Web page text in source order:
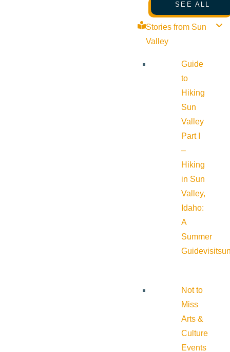
SEE ALL
Stories from Sun
Valley
Guide
to
Hiking
Sun
Valley
Part I
–
Hiking
in Sun
Valley,
Idaho:
A
Summer
Guide
Not to
Miss
Arts &
Culture
Events